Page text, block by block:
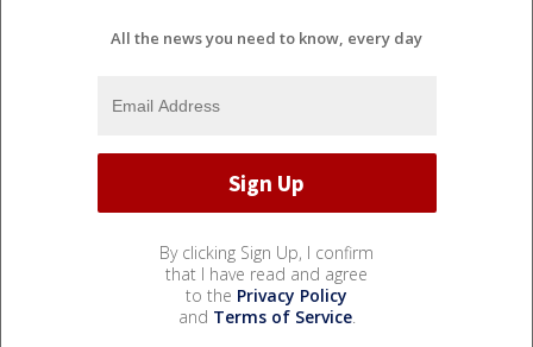
All the news you need to know, every day
By clicking Sign Up, I confirm
that I have read and agree
to the Privacy Policy
and Terms of Service.